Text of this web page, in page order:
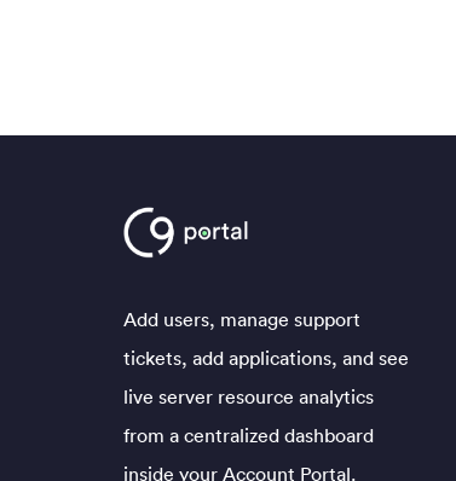
Add users, manage support
tickets, add applications, and see
live server resource analytics
from a centralized dashboard
inside your Account Portal.